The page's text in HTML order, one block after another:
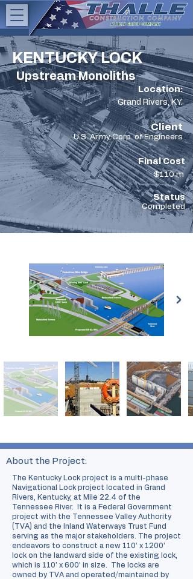
KENTUCKY LOCK
Upstream Monoliths
Location:
Grand Rivers, KY.
Client
U.S. Army Corp. of Engineers
Final Cost
$110 m
Status
Completed
About the Project:
The Kentucky Lock project is a multi-phase
Navigational Lock project located in Grand
Rivers, Kentucky, at Mile 22.4 of the
Tennessee River. It is a Federal Government
project with the Tennessee Valley Authority
(TVA) and the Inland Waterways Trust Fund
serving as the major stakeholders. The project
endeavors to construct a new 110’ x 1200’
lock on the landward side of the existing lock,
which is 110’ x 600’ in size. The locks are
owned by TVA and operated/maintained by